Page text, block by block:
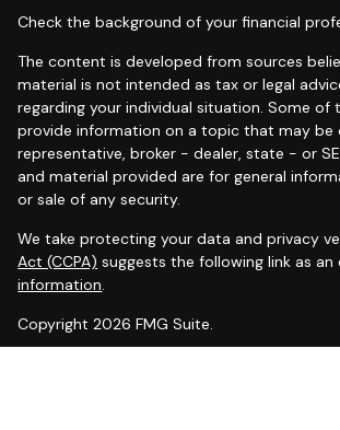
Check the background of your financial
The content is developed from sources
material is not intended as tax or legal
regarding your individual situation. Some
provide information on a topic that may be
representative, broker - dealer, state - or
and material provided are for general
or sale of any security.
We take protecting your data and privacy
Act (CCPA) suggests the following link as
information.
Copyright 2026 FMG Suite.